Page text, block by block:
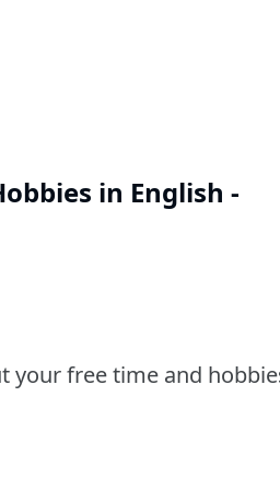
in English -
your free time and